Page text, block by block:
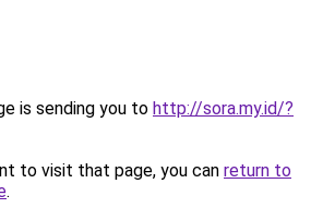
is sending you to http://sora.my.id/?
to visit that page, you can return to
.